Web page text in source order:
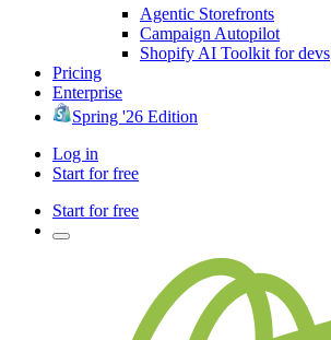
Agentic Storefronts
Campaign Autopilot
Shopify AI Toolkit for devs
Pricing
Enterprise
Spring '26 Edition
Log in
Start for free
Start for free